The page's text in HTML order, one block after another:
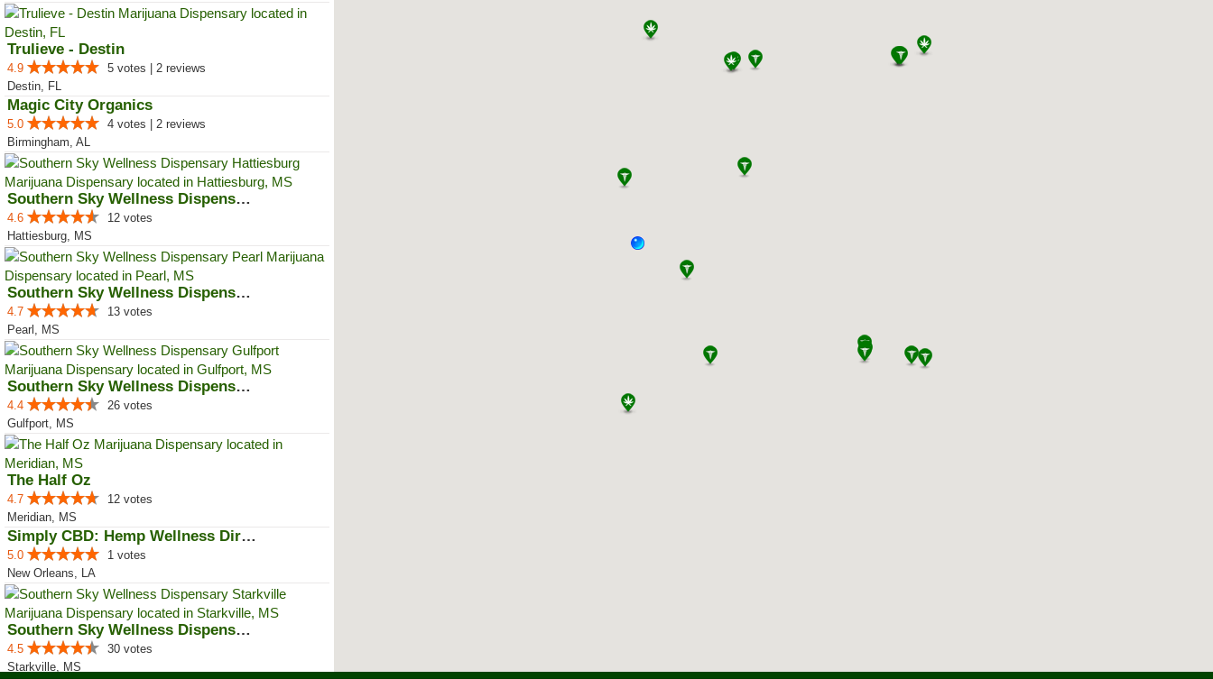
Trulieve - Destin
4.9
5 votes | 2 reviews
Destin, FL
Magic City Organics
5.0
4 votes | 2 reviews
Birmingham, AL
Southern Sky Wellness Dispensary...
4.6
12 votes
Hattiesburg, MS
Southern Sky Wellness Dispensary...
4.7
13 votes
Pearl, MS
Southern Sky Wellness Dispensary...
4.4
26 votes
Gulfport, MS
The Half Oz
4.7
12 votes
Meridian, MS
Simply CBD: Hemp Wellness Directory
5.0
1 votes
New Orleans, LA
Southern Sky Wellness Dispensary...
4.5
30 votes
Starkville, MS